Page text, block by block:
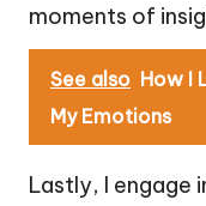
moments of
See also How I
My Emotions
Lastly, I engage